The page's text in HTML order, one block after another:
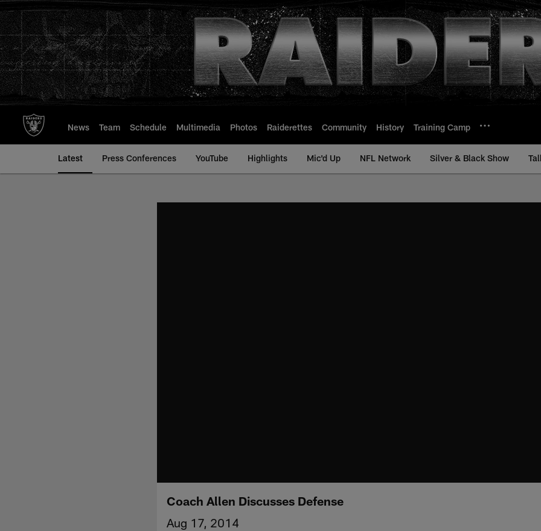
to
main
content
News Team Schedule Multimedia Photos Raiderettes Community History Training Camp
Latest Press Conferences YouTube Highlights Mic'd Up NFL Network Silver & Black Show
Coach Allen Discusses Defense
Aug 17, 2014